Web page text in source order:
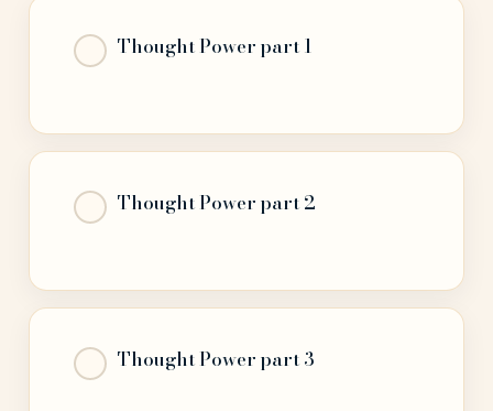
Thought Power part 1
Thought Power part 2
Thought Power part 3